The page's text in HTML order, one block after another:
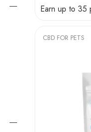
Earn up to 35
CBD FOR PETS